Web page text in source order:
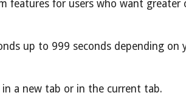
features for users who want greater
up to 999 seconds depending on
a new tab or in the current tab.